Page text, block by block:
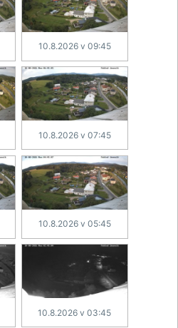
10.8.2026 v 09:45
10.8.2026 v 07:45
10.8.2026 v 05:45
10.8.2026 v 03:45